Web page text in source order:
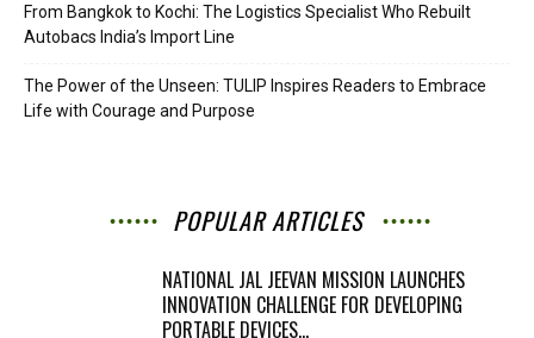
From Bangkok to Kochi: The Logistics Specialist Who Rebuilt
Autobacs India’s Import Line
The Power of the Unseen: TULIP Inspires Readers to Embrace
Life with Courage and Purpose
POPULAR ARTICLES
NATIONAL JAL JEEVAN MISSION LAUNCHES
INNOVATION CHALLENGE FOR DEVELOPING
PORTABLE DEVICES...